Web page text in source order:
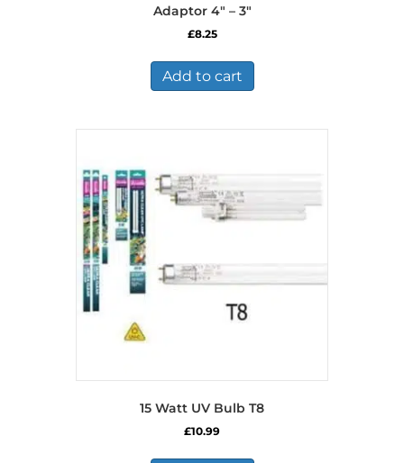
Adaptor 4″ – 3″
£8.25
Add to cart
15 Watt UV Bulb T8
£10.99